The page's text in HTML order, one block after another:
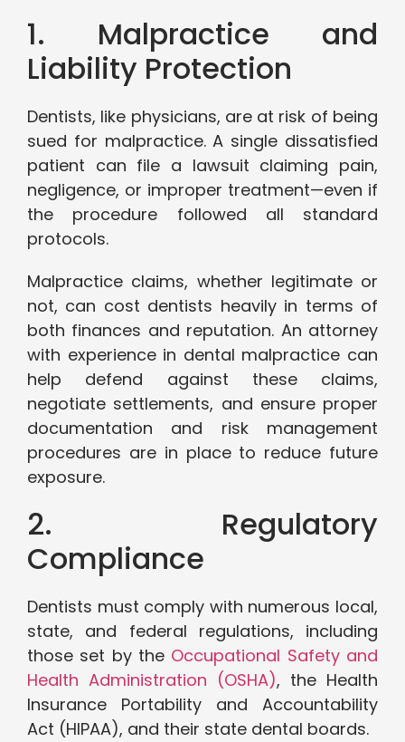
1. Malpractice and
Liability Protection
Dentists, like physicians, are at risk of being
sued for malpractice. A single dissatisfied
patient can file a lawsuit claiming pain,
negligence, or improper treatment—even if
the procedure followed all standard
protocols.
Malpractice claims, whether legitimate or
not, can cost dentists heavily in terms of
both finances and reputation. An attorney
with experience in dental malpractice can
help defend against these claims,
negotiate settlements, and ensure proper
documentation and risk management
procedures are in place to reduce future
exposure.
2. Regulatory
Compliance
Dentists must comply with numerous local,
state, and federal regulations, including
those set by the Occupational Safety and
Health Administration (OSHA), the Health
Insurance Portability and Accountability
Act (HIPAA), and their state dental boards.